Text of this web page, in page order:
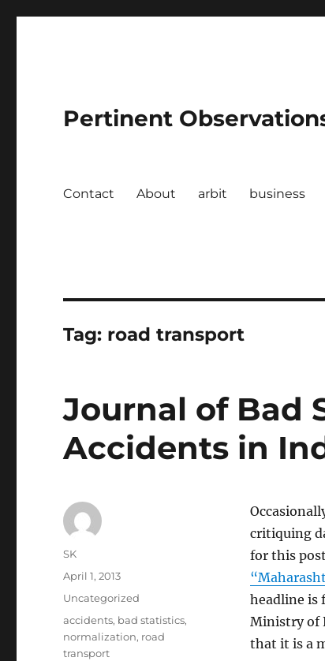
Pertinent
Contact About arbit business
Tag: road transport
Journal of Bad
Accidents in
critiquing
for this
headline is
Ministry of
that it is a
Author
SK
Posted
April 1, 2013
Categories
Uncategorized
Tags
accidents, bad statistics,
normalization, road
transport